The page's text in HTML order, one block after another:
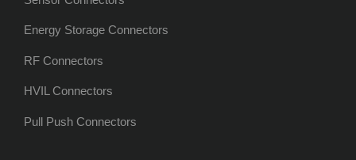
Energy Storage Connectors
RF Connectors
HVIL Connectors
Pull Push Connectors